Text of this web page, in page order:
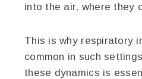
into the air, where they
This is why respiratory
common in such
these dynamics is